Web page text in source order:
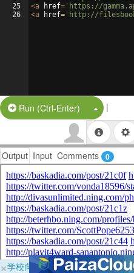
25
26
<a href= 'https://
<a href= 'http://
Run (Ctrl-Enter) Split
|
Output Input Comments 0
×学校向けに無料提供中！ブラウ